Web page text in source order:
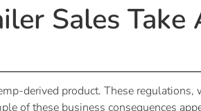
Sales Take
derived product. These regulations,
of these business consequences